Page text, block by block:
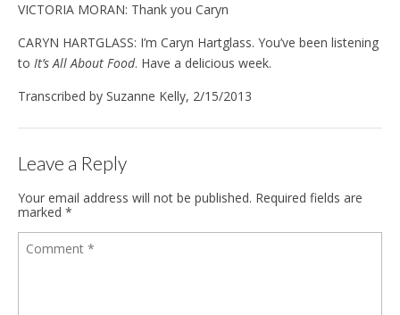
VICTORIA MORAN: Thank you Caryn
CARYN HARTGLASS: I’m Caryn Hartglass. You’ve been listening
to It’s All About Food. Have a delicious week.
Transcribed by Suzanne Kelly, 2/15/2013
Leave a Reply
Your email address will not be published. Required fields are
marked *